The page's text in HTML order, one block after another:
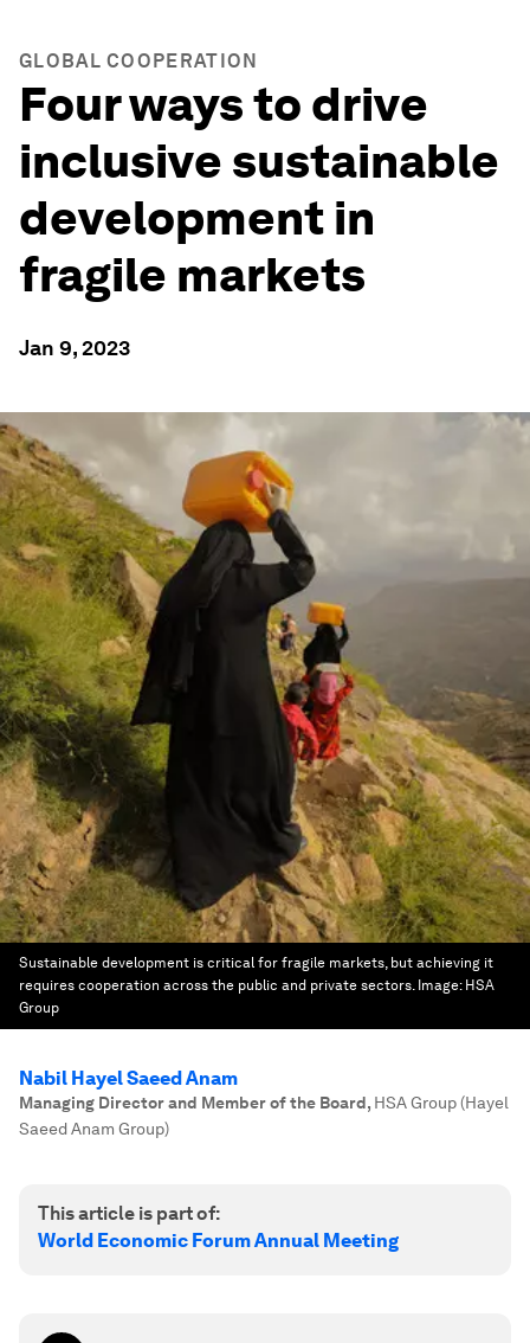
GLOBAL COOPERATION
Four ways to drive
inclusive sustainable
development in
fragile markets
Jan 9, 2023
Sustainable development is critical for fragile markets, but achieving it
requires cooperation across the public and private sectors. Image: HSA
Group
Nabil Hayel Saeed Anam
Managing Director and Member of the Board, HSA Group (Hayel
Saeed Anam Group)
This article is part of:
World Economic Forum Annual Meeting